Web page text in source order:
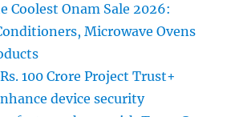
Coolest Onam Sale 2026:
Microwave Ovens
100 Crore Project Trust+
device security